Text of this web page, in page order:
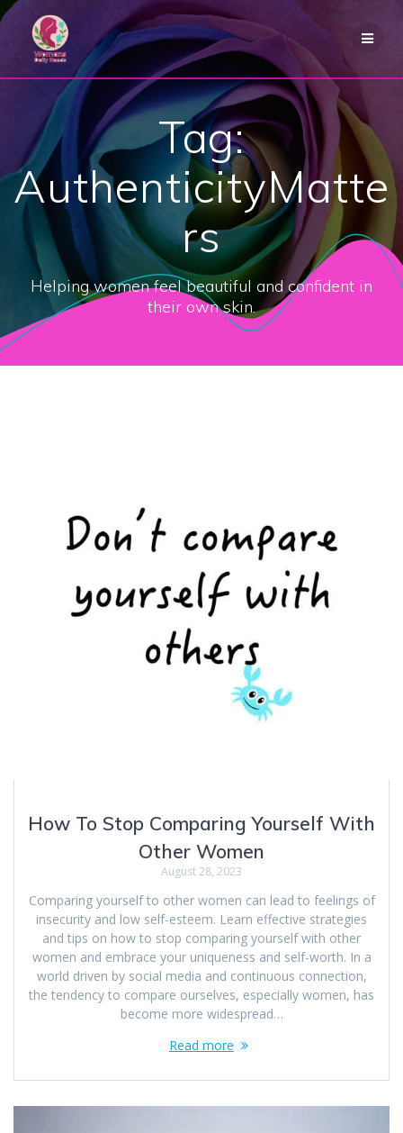
Skip
to
content
Tag:
AuthenticityMatte
rs
Helping women feel beautiful and confident in
their own skin.
How To Stop Comparing Yourself With
Other Women
August 28, 2023
Comparing yourself to other women can lead to feelings of
insecurity and low self-esteem. Learn effective strategies
and tips on how to stop comparing yourself with other
women and embrace your uniqueness and self-worth. In a
world driven by social media and continuous connection,
the tendency to compare ourselves, especially women, has
become more widespread…
Read more